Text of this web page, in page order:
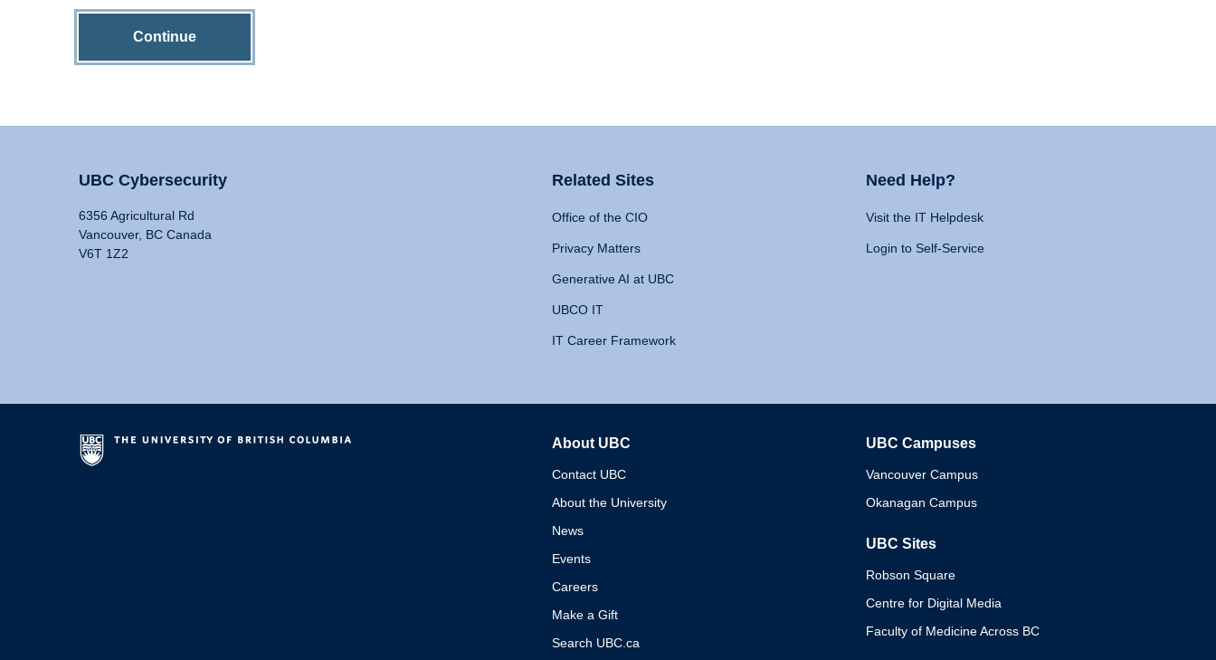
Continue
UBC Cybersecurity
6356 Agricultural Rd
Vancouver, BC Canada
V6T 1Z2
Related Sites
Office of the CIO
Privacy Matters
Generative AI at UBC
UBCO IT
IT Career Framework
Need Help?
Visit the IT Helpdesk
Login to Self-Service
About UBC
Contact UBC
About the University
News
Events
Careers
Make a Gift
Search UBC.ca
UBC Campuses
Vancouver Campus
Okanagan Campus
UBC Sites
Robson Square
Centre for Digital Media
Faculty of Medicine Across BC